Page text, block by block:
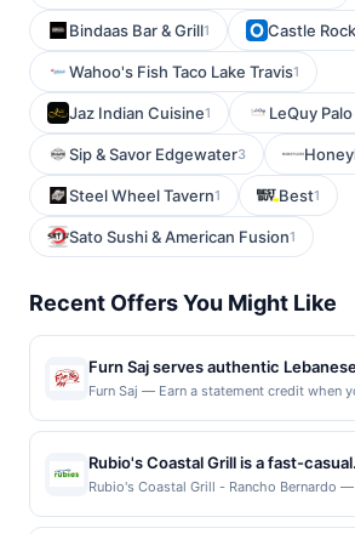
Bindaas Bar & Grill1 Castle
Wahoo's Fish Taco Lake Travis1
Jaz Indian Cuisine1 LeQuy
Sip & Savor Edgewater3
Steel Wheel Tavern1 Best1
Sato Sushi & American Fusion1
Recent Offers You Might Like
Furn Saj serves authentic
Mediterranean cuisine featuring
house-baked breads prepared with
ingredients. The menu includes
vegetarian, and gluten-free options
Furn Saj — Earn a statement credit when
restaurants. This offer is not eligible for
on Mon. Awarded on qualifying dines up to
maximum limit of $2000. Valid at the
locations: 3888 4th Ave, San Diego, CA,
may be displayed on multiple websites
Rubio's Coastal Grill is a fast-casual
restaurant specializing in coastal-
Rubio's Coastal Grill - Rancho Bernardo —
linked card at participating local